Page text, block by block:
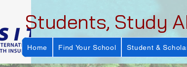
Students, Study
Home Find Your School Student &